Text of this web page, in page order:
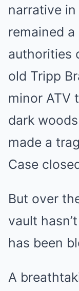
narrative
remained
authorities
old Tripp
minor ATV
dark
made a
Case
But over
vault
has been
A